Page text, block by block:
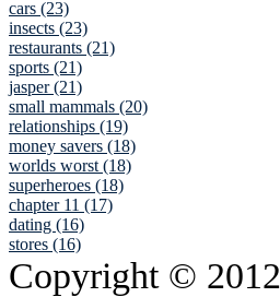
cars (23)
insects (23)
restaurants (21)
sports (21)
jasper (21)
small mammals (20)
relationships (19)
money savers (18)
worlds worst (18)
superheroes (18)
chapter 11 (17)
dating (16)
stores (16)
Copyright © 2012